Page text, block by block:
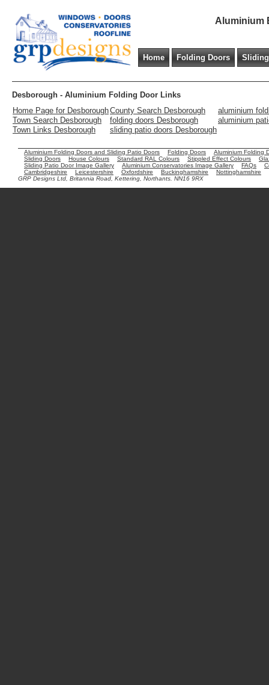
Aluminium
Home Folding Doors
Desborough - Aluminium Folding Door Links
Home Page for DesboroughCounty Search Desborough
aluminium
Town Search Desborough
folding doors Desborough
aluminium
Town Links Desborough
sliding patio doors Desborough
Aluminium Folding Doors and Sliding Patio Doors Folding Doors
Aluminium Folding
Sliding Doors
House Colours Standard RAL Colours Stippled Effect Colours
Sliding Patio Door Image Gallery
Aluminium Conservatories Image Gallery FAQs
Cambridgeshire
Leicestershire Oxfordshire Buckinghamshire
Nottinghamshire
GRP Designs Ltd, Britannia Road, Kettering, Northants. NN16 9RX